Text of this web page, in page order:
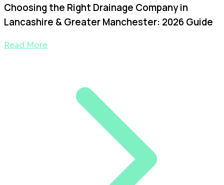
Choosing the Right Drainage Company in
Lancashire & Greater Manchester: 2026 Guide
Read More